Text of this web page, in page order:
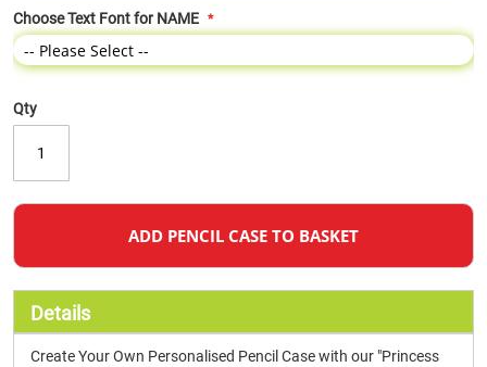
Choose Text Font for NAME
Qty
ADD PENCIL CASE TO BASKET
Details
Create Your Own Personalised Pencil Case with our "Princess